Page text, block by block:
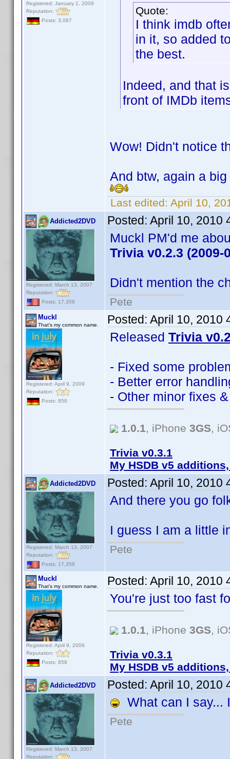
Registered: January 1, 2009
Reputation:
Posts: 3,087
Quote:
I think imdb
in it, so added
the best.
Indeed, and that
front of IMDb
Wow! Didn't notice
And btw, again a
Last edited: April 10,
Addicted2DVD
Registered: March 13, 2007
Reputation:
Posts: 17,358
Posted: April 10, 2010
Muckl PM'd me
Trivia v0.2.3 (2009-
Didn't mention the
Pete
Muckl
That's my common name.
Registered: April 9, 2009
Reputation:
Posts: 858
Posted: April 10, 2010
Released Trivia
- Fixed some
- Better error
- Other minor fixes
1.0.1, iPhone 3GS,
Trivia v0.3.1
My HSDB v5
Addicted2DVD
Registered: March 13, 2007
Reputation:
Posts: 17,358
Posted: April 10, 2010
And there you go
I guess I am a little
Pete
Muckl
That's my common name.
Registered: April 9, 2009
Reputation:
Posts: 858
Posted: April 10, 2010
You're just too fast
1.0.1, iPhone 3GS,
Trivia v0.3.1
My HSDB v5
Addicted2DVD
Registered: March 13, 2007
Reputation:
Posted: April 10, 2010
What can I say...
Pete